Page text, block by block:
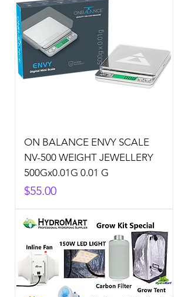
ON BALANCE ENVY SCALE
NV-500 WEIGHT JEWELLERY
500Gx0.01G 0.01 G
Price
$55.00